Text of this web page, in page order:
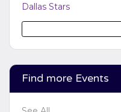
Dallas Stars
Detroit Red Wings
Los Angeles Kings
Minnesota Wild
Find more Events